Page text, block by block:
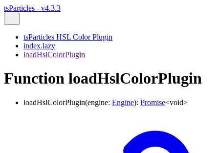
tsParticles - v4.3.3
tsParticles HSL Color Plugin
index.lazy
loadHslColorPlugin
Function loadHslColorPlugin
loadHslColorPlugin(engine: Engine): Promise<void>